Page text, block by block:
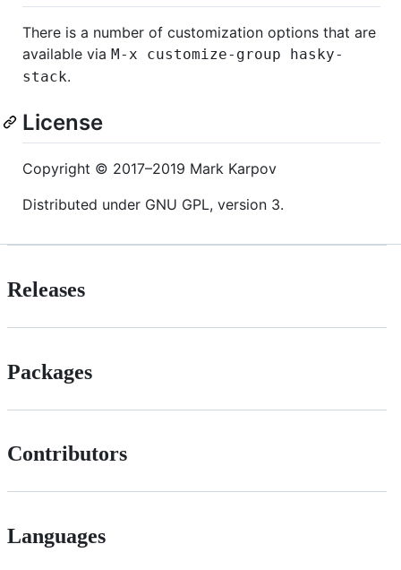
There is a number of customization options that are
available via M-x customize-group hasky-
stack.
License
Copyright © 2017–2019 Mark Karpov
Distributed under GNU GPL, version 3.
Releases
Packages
Contributors
Languages